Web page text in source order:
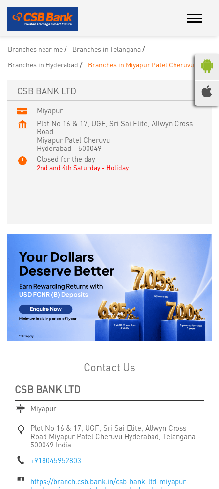
Branches near me
Branches in Telangana
Branches in Hyderabad
Branches in Miyapur Patel Cheruvu
CSB BANK LTD
Miyapur
Plot No 16 & 17, UGF, Sri Sai Elite, Allwyn Cross
Road
Miyapur Patel Cheruvu
Hyderabad - 500049
Closed for the day
2nd and 4th Saturday - Holiday
Contact Us
CSB BANK LTD
Miyapur
Plot No 16 & 17, UGF, Sri Sai Elite, Allwyn Cross
Road Miyapur Patel Cheruvu Hyderabad, Telangana -
500049 India
+918045952803
https://branch.csb.bank.in/csb-bank-ltd-miyapur-